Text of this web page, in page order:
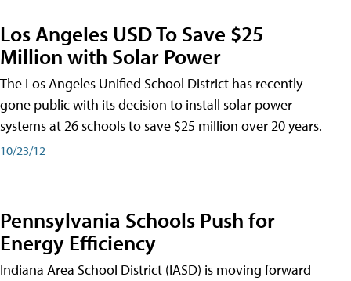
Los Angeles USD To Save $25
Million with Solar Power
The Los Angeles Unified School District has recently
gone public with its decision to install solar power
systems at 26 schools to save $25 million over 20 years.
10/23/12
Pennsylvania Schools Push for
Energy Efficiency
Indiana Area School District (IASD) is moving forward